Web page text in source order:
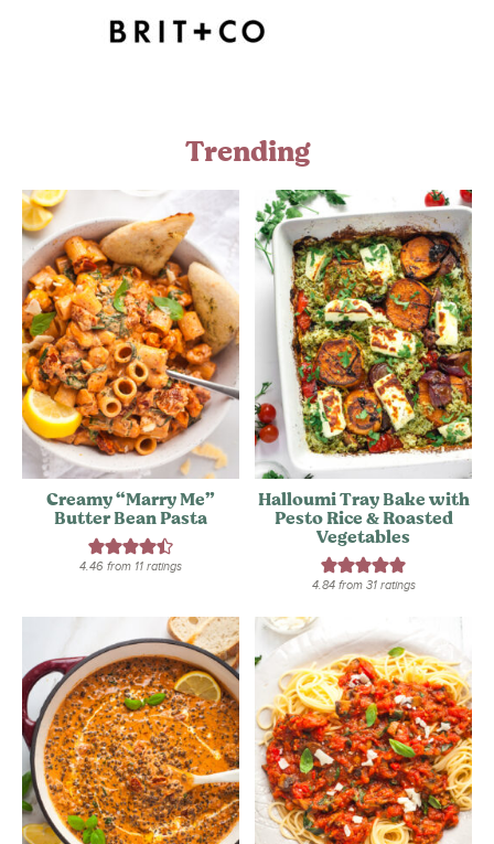
Trending
Creamy “Marry Me”
Butter Bean Pasta
4.46from 11ratings
Halloumi Tray Bake with
Pesto Rice & Roasted
Vegetables
4.84from 31ratings